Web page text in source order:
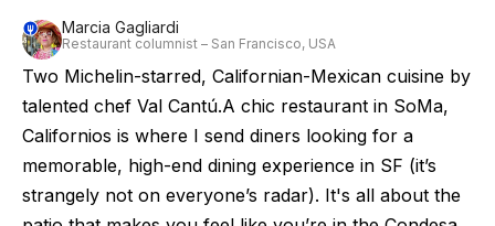
Marcia Gagliardi
Restaurant columnist – San Francisco, USA
Two Michelin-starred, Californian-Mexican cuisine by
talented chef Val Cantú.A chic restaurant in SoMa,
Californios is where I send diners looking for a
memorable, high-end dining experience in SF (it’s
strangely not on everyone’s radar). It's all about the